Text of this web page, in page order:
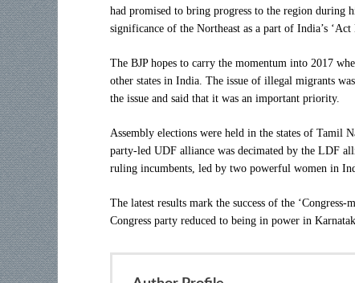
had promised to bring progress to the region during
significance of the Northeast as a part of India’s
The BJP hopes to carry the momentum into 2017
other states in India. The issue of illegal migrants
the issue and said that it was an important priority.
Assembly elections were held in the states of Tamil
party-led UDF alliance was decimated by the LDF
ruling incumbents, led by two powerful women in
The latest results mark the success of the
Congress party reduced to being in power in